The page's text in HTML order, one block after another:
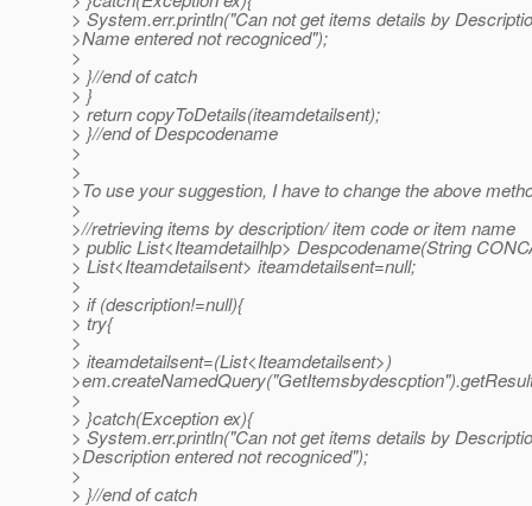
> System.err.println("Can not get items details by
>Name entered not recogniced");
>
> }//end of catch
> }
> return copyToDetails(iteamdetailsent);
> }//end of Despcodename
>
>
>To use your suggestion, I have to change the above
>
>//retrieving items by description/ item code or item name
> public List<Iteamdetailhlp> Despcodename(String
> List<Iteamdetailsent> iteamdetailsent=null;
>
> if (description!=null){
> try{
>
> iteamdetailsent=(List<Iteamdetailsent>)
>
> }catch(Exception ex){
> System.err.println("Can not get items details by
>Description entered not recogniced");
>
> }//end of catch